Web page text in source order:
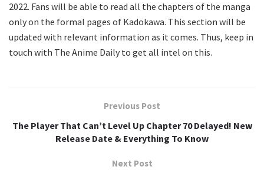
2022. Fans will be able to read all the chapters of the manga
only on the formal pages of Kadokawa. This section will be
updated with relevant information as it comes. Thus, keep in
touch with The Anime Daily to get all intel on this.
Previous Post
The Player That Can’t Level Up Chapter 70 Delayed! New
Release Date & Everything To Know
Next Post